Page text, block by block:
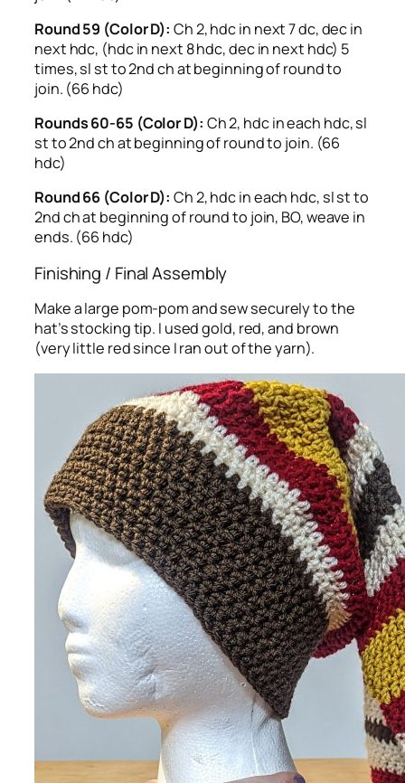
Round 59 (Color D): Ch 2, hdc in next 7 dc, dec in
next hdc, (hdc in next 8 hdc, dec in next hdc) 5
times, sl st to 2nd ch at beginning of round to
join. (66 hdc)
Rounds 60-65 (Color D): Ch 2, hdc in each hdc, sl
st to 2nd ch at beginning of round to join. (66
hdc)
Round 66 (Color D): Ch 2, hdc in each hdc, sl st to
2nd ch at beginning of round to join, BO, weave in
ends. (66 hdc)
Finishing / Final Assembly
Make a large pom-pom and sew securely to the
hat’s stocking tip. I used gold, red, and brown
(very little red since I ran out of the yarn).